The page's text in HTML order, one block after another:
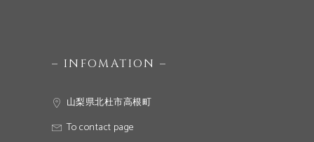
– INFOMATION –
山梨県北杜市高根町
To contact page